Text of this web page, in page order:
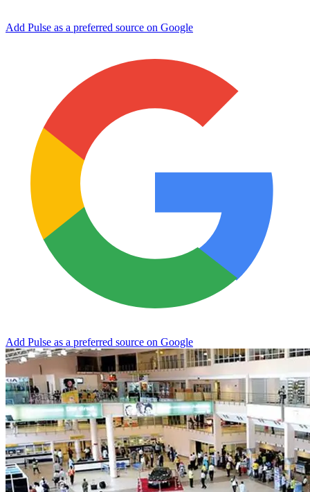
Add Pulse as a preferred source on Google
Add Pulse as a preferred source on Google